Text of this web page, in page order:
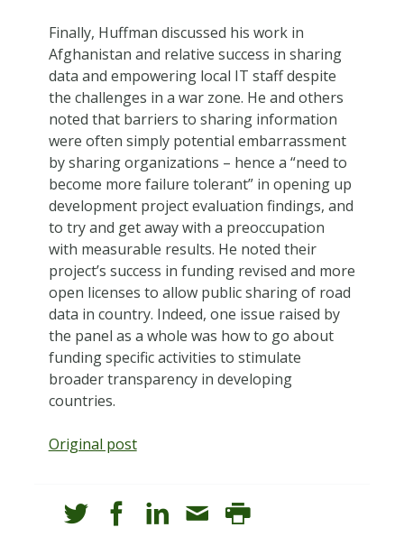
Finally, Huffman discussed his work in
Afghanistan and relative success in sharing
data and empowering local IT staff despite
the challenges in a war zone. He and others
noted that barriers to sharing information
were often simply potential embarrassment
by sharing organizations – hence a “need to
become more failure tolerant” in opening up
development project evaluation findings, and
to try and get away with a preoccupation
with measurable results. He noted their
project’s success in funding revised and more
open licenses to allow public sharing of road
data in country. Indeed, one issue raised by
the panel as a whole was how to go about
funding specific activities to stimulate
broader transparency in developing
countries.
Original post